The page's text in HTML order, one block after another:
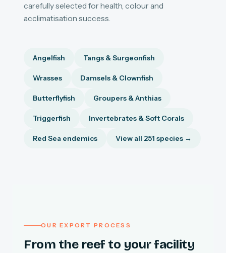
carefully selected for health, colour and
acclimatisation success.
Angelfish Tangs & Surgeonfish
Wrasses Damsels & Clownfish
Butterflyfish Groupers & Anthias
Triggerfish Invertebrates & Soft Corals
Red Sea endemics View all 251 species →
OUR EXPORT PROCESS
From the reef to your facility